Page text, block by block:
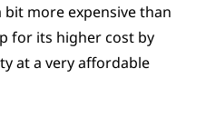
more expensive than
for its higher cost by
at a very affordable